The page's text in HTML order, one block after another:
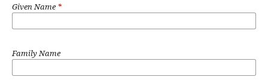
Given Name*
Family Name